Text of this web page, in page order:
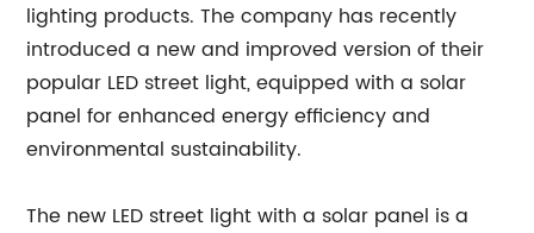
lighting products. The company has recently
introduced a new and improved version of their
popular LED street light, equipped with a solar
panel for enhanced energy efficiency and
environmental sustainability.
The new LED street light with a solar panel is a